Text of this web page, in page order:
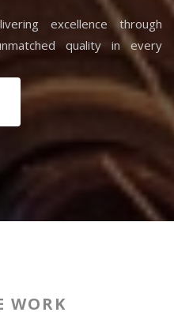
excellence through
quality in every
WORK